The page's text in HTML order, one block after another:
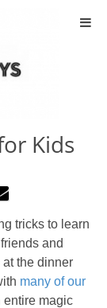
Kids
tricks to learn
and
at the dinner
many of our
entire magic